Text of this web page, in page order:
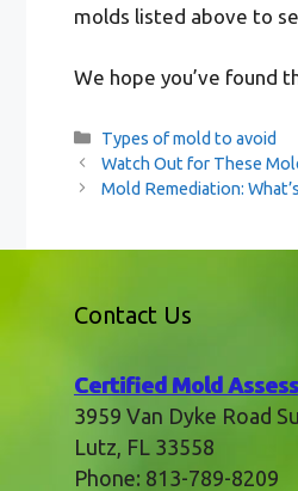
molds listed above to
We hope you’ve found
Categories
Types of mold to avoid
Watch Out for These
Mold Remediation:
Contact Us
Certified Mold
3959 Van Dyke Road
Lutz FL 33558
Phone: 813-789-8209